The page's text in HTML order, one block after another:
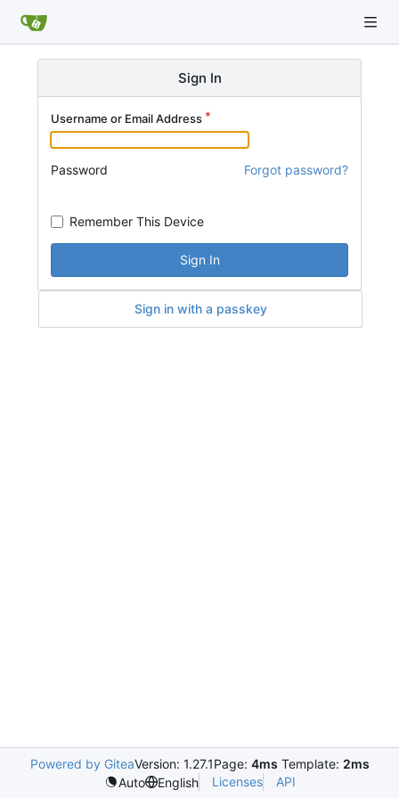
Sign In
Username or Email Address
Password Forgot password?
Remember This Device
Sign In
Sign in with a passkey
Powered by GiteaVersion: 1.27.1Page: 4ms Template: 2ms
Auto
English Licenses API